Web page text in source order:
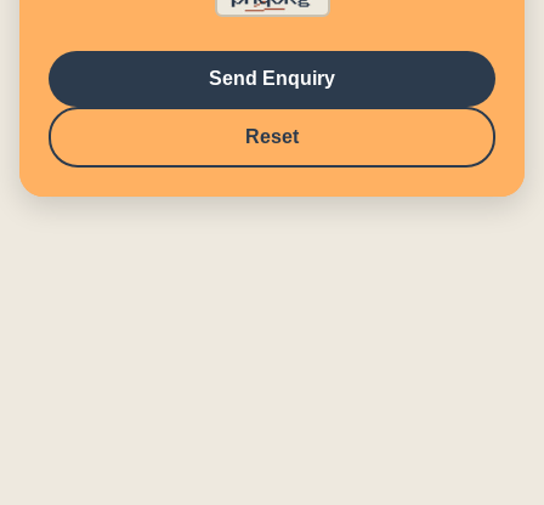
Send Enquiry
Reset